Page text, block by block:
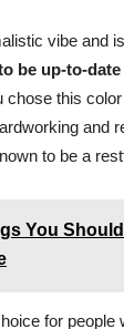
vibe and is
be up-to-
chose this
and
to be a
You
for people